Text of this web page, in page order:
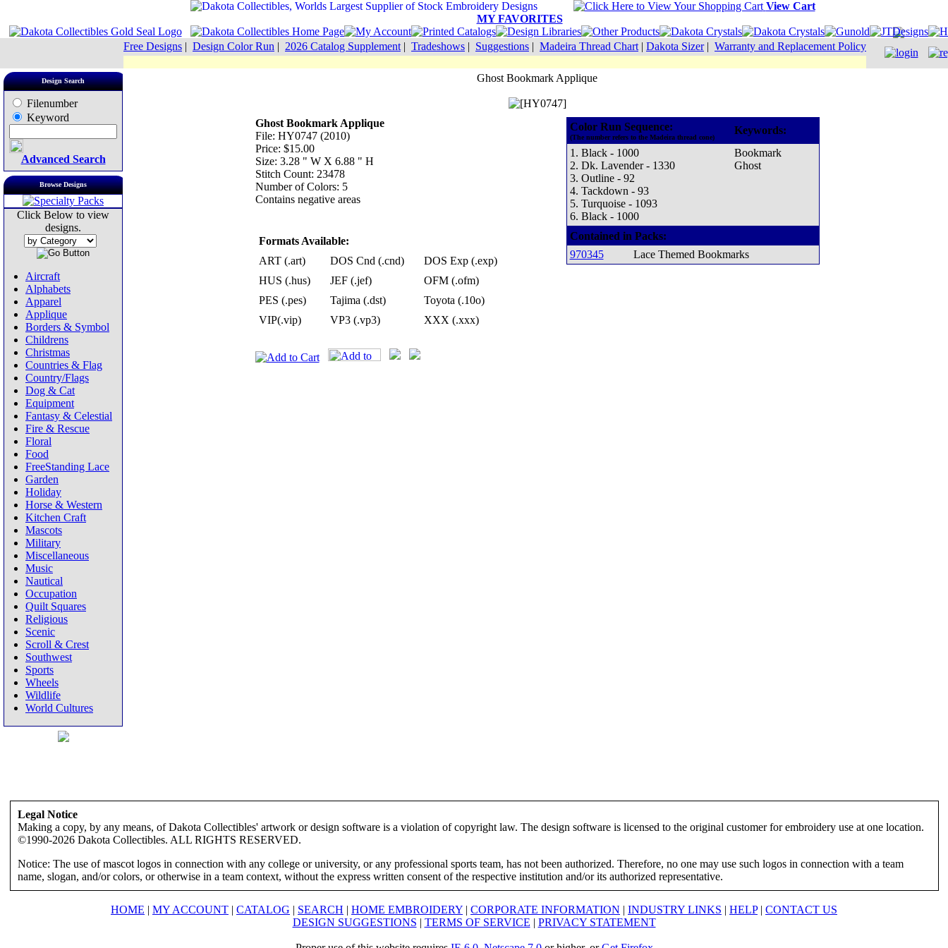
View Cart
MY FAVORITES
Free Designs | Design Color Run | 2026 Catalog Supplement | Tradeshows | Suggestions | Madeira Thread Chart | Dakota Sizer| Warranty and Replacement Policy
Design Search
Filenumber
Keyword
Advanced Search
Browse Designs
Click Below to view
designs.
Aircraft
Alphabets
Apparel
Applique
Borders & Symbol
Childrens
Christmas
Countries & Flag
Country/Flags
Dog & Cat
Equipment
Fantasy & Celestial
Fire & Rescue
Floral
Food
FreeStanding Lace
Garden
Holiday
Horse & Western
Kitchen Craft
Mascots
Military
Miscellaneous
Music
Nautical
Occupation
Quilt Squares
Religious
Scenic
Scroll & Crest
Southwest
Sports
Wheels
Wildlife
World Cultures
Ghost Bookmark Applique
Ghost Bookmark Applique
File: HY0747 (2010)
Price: $15.00
Size: 3.28 " W X 6.88 " H
Stitch Count: 23478
Number of Colors: 5
Contains negative areas
Formats Available:
ART (.art)
DOS Cnd (.cnd)
DOS Exp (.exp)
HUS (.hus)
JEF (.jef)
OFM (.ofm)
PES (.pes)
Tajima (.dst)
Toyota (.10o)
VIP(.vip)
VP3 (.vp3) XXX (.xxx)
Color Run Sequence:
(The number refers to the Madeira thread cone)
Keywords:
1. Black - 1000
2. Dk. Lavender - 1330
3. Outline - 92
4. Tackdown - 93
5. Turquoise - 1093
6. Black - 1000
Bookmark
Ghost
Contained in Packs:
970345
Lace Themed Bookmarks
Legal Notice
Making a copy, by any means, of Dakota Collectibles' artwork or design software is a violation of copyright law. The design software is licensed to the original customer for embroidery use at one location.
©1990-2026 Dakota Collectibles. ALL RIGHTS RESERVED.
Notice: The use of mascot logos in connection with any college or university, or any professional sports team, has not been authorized. Therefore, no one may use such logos in connection with a team
name, slogan, and/or colors, or otherwise in a team context, without the express written consent of the respective institution and/or its authorized representative.
HOME | MY ACCOUNT | CATALOG | SEARCH | HOME EMBROIDERY | CORPORATE INFORMATION | INDUSTRY LINKS | HELP| CONTACT US
DESIGN SUGGESTIONS | TERMS OF SERVICE | PRIVACY STATEMENT